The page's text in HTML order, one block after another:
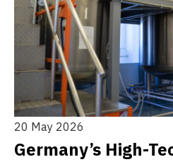
20 May 2026
Germany’s High-